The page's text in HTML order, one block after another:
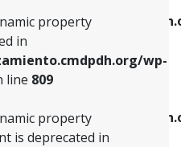
property
in
wp-
line 809
property
is deprecated in
of dynamic property
on line903
line809
property
is deprecated in
line810